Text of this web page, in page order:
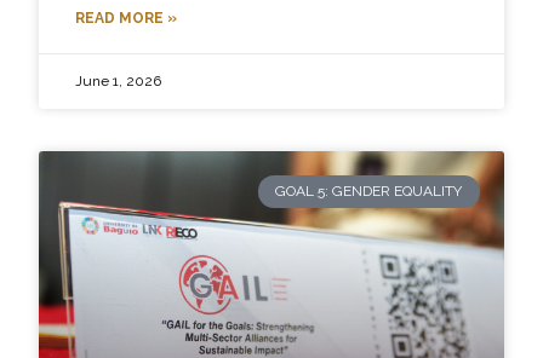
READ MORE »
June 1, 2026
GOAL 5: GENDER EQUALITY